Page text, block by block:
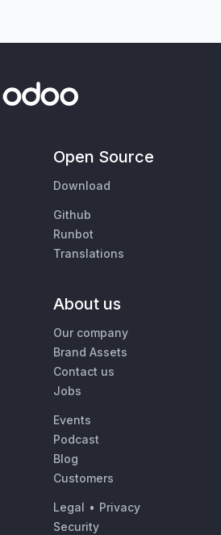
Open Source
Download
Github
Runbot
Translations
About us
Our company
Brand Assets
Contact us
Jobs
Events
Podcast
Blog
Customers
Legal • Privacy
Security